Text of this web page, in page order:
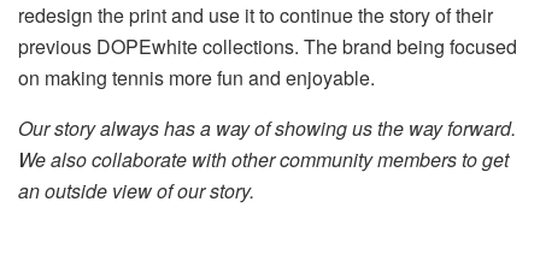
redesign the print and use it to continue the story of their
previous DOPEwhite collections. The brand being focused
on making tennis more fun and enjoyable.
Our story always has a way of showing us the way forward.
We also collaborate with other community members to get
an outside view of our story.